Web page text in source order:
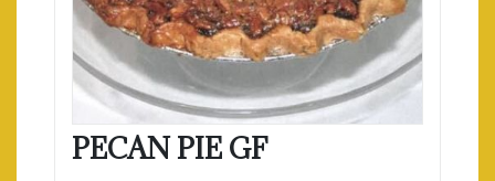
PECAN PIE GF